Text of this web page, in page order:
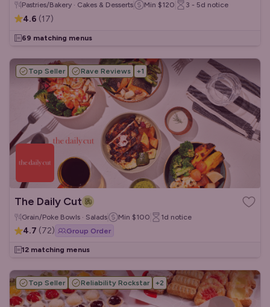
Pastries/Bakery · Cakes & Desserts Min $120 3 - 5d notice
4.6 (17)
69 matching menus
Top Seller Rave Reviews +1
The Daily Cut
Grain/Poke Bowls · Salads Min $100 1d notice
4.7 (72) Group Order
12 matching menus
Top Seller Reliability Rockstar +2